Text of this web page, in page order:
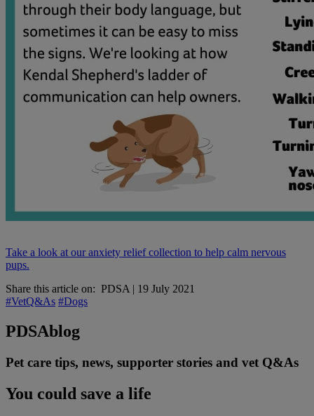
Take a look at our anxiety relief collection to help calm nervous
pups.
Share this article on: PDSA | 19 July 2021
#VetQ&As #Dogs
PDSAblog
Pet care tips, news, supporter stories and vet Q&As
You could save a life